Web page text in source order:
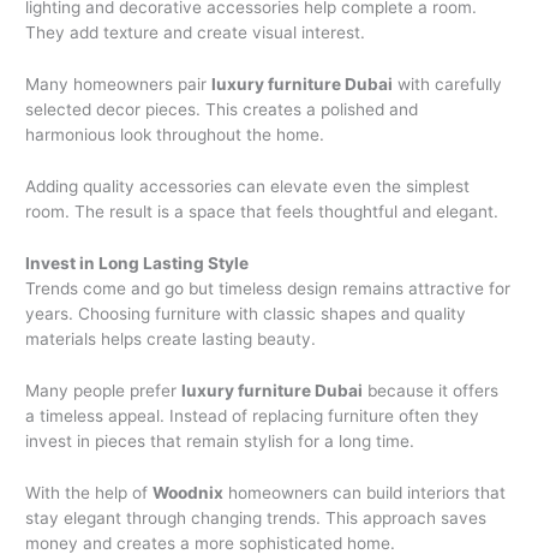
lighting and decorative accessories help complete a room.
They add texture and create visual interest.
Many homeowners pair luxury furniture Dubai with carefully
selected decor pieces. This creates a polished and
harmonious look throughout the home.
Adding quality accessories can elevate even the simplest
room. The result is a space that feels thoughtful and elegant.
Invest in Long Lasting Style
Trends come and go but timeless design remains attractive for
years. Choosing furniture with classic shapes and quality
materials helps create lasting beauty.
Many people prefer luxury furniture Dubai because it offers
a timeless appeal. Instead of replacing furniture often they
invest in pieces that remain stylish for a long time.
With the help ofWoodnix homeowners can build interiors that
stay elegant through changing trends. This approach saves
money and creates a more sophisticated home.